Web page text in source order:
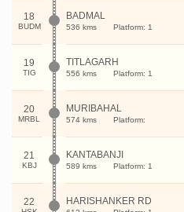
18
BUDM
BADMAL
536 kms Platform: 1
19
TIG
TITLAGARH
556 kms Platform: 1
20
MRBL
MURIBAHAL
574 kms Platform:
21
KBJ
KANTABANJI
589 kms Platform: 1
22 HARISHANKER RD